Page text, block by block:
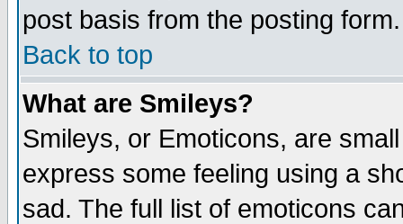
post basis from the posting form.
Back to top
What are Smileys?
Smileys, or Emoticons, are
express some feeling using a
sad. The full list of emoticons